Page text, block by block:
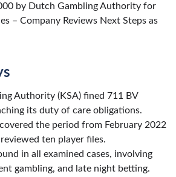
by Dutch Gambling Authority for
– Company Reviews Next Steps as
Authority (KSA) fined 711 BV
its duty of care obligations.
the period from February 2022
ten player files.
in all examined cases, involving
gambling, and late night betting.